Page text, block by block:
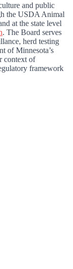
and public
the USDA Animal
at the state level
. The Board serves
herd testing
of Minnesota’s
context of
framework